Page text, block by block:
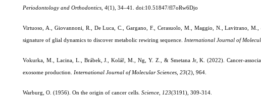
Periodontology and Orthodontics 4(1), 34–41. doi:10.51847/fl7oRw6Djo
Virtuoso, A., Giovannoni, R., De Luca, C., Gargano, F., Cerasuolo, M., Maggio, N., Lavitrano,
signature of glial dynamics to discover metabolic rewiring sequence. International Journal of
Vokurka, M., Lacina, L., Brábek, J., Kolář, M., Ng, Y. Z., & Smetana Jr, K. (2022). Cancer-
exosome production. International Journal of Molecular Sciences 23(2), 964.
Warburg, O. (1956). On the origin of cancer cells. Science 123(3191), 309-314.